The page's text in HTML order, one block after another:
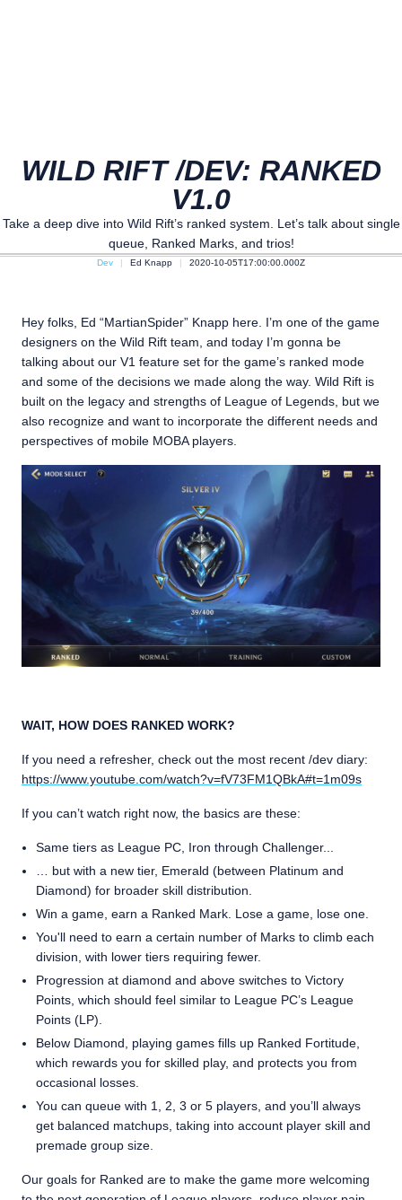
WILD RIFT /DEV: RANKED
V1.0
Take a deep dive into Wild Rift’s ranked system. Let’s talk about single
queue, Ranked Marks, and trios!
Dev Ed Knapp 2020-10-05T17:00:00.000Z
Hey folks, Ed “MartianSpider” Knapp here. I’m one of the game
designers on the Wild Rift team, and today I’m gonna be
talking about our V1 feature set for the game’s ranked mode
and some of the decisions we made along the way. Wild Rift is
built on the legacy and strengths of League of Legends, but we
also recognize and want to incorporate the different needs and
perspectives of mobile MOBA players.
WAIT, HOW DOES RANKED WORK?
If you need a refresher, check out the most recent /dev diary:
https://www.youtube.com/watch?v=fV73FM1QBkA#t=1m09s
If you can’t watch right now, the basics are these:
Same tiers as League PC, Iron through Challenger...
… but with a new tier, Emerald (between Platinum and
Diamond) for broader skill distribution.
Win a game, earn a Ranked Mark. Lose a game, lose one.
You'll need to earn a certain number of Marks to climb each
division, with lower tiers requiring fewer.
Progression at diamond and above switches to Victory
Points, which should feel similar to League PC’s League
Points (LP).
Below Diamond, playing games fills up Ranked Fortitude,
which rewards you for skilled play, and protects you from
occasional losses.
You can queue with 1, 2, 3 or 5 players, and you’ll always
get balanced matchups, taking into account player skill and
premade group size.
Our goals for Ranked are to make the game more welcoming